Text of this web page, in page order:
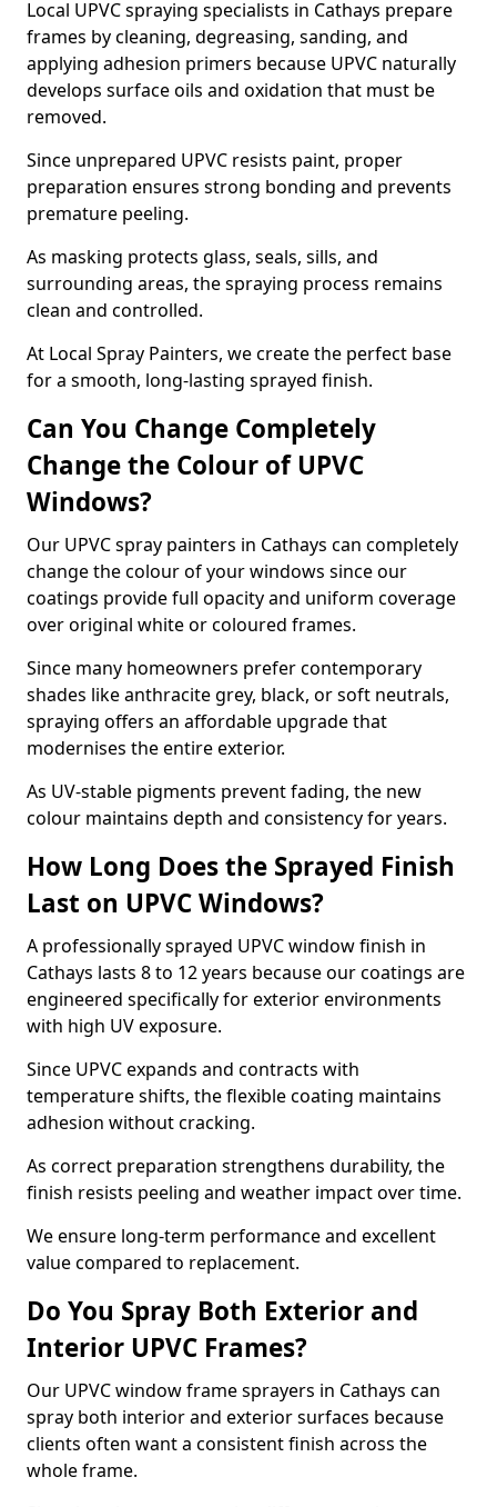
Local UPVC spraying specialists in Cathays prepare
frames by cleaning, degreasing, sanding, and
applying adhesion primers because UPVC naturally
develops surface oils and oxidation that must be
removed.
Since unprepared UPVC resists paint, proper
preparation ensures strong bonding and prevents
premature peeling.
As masking protects glass, seals, sills, and
surrounding areas, the spraying process remains
clean and controlled.
At Local Spray Painters, we create the perfect base
for a smooth, long-lasting sprayed finish.
Can You Change Completely
Change the Colour of UPVC
Windows?
Our UPVC spray painters in Cathays can completely
change the colour of your windows since our
coatings provide full opacity and uniform coverage
over original white or coloured frames.
Since many homeowners prefer contemporary
shades like anthracite grey, black, or soft neutrals,
spraying offers an affordable upgrade that
modernises the entire exterior.
As UV-stable pigments prevent fading, the new
colour maintains depth and consistency for years.
How Long Does the Sprayed Finish
Last on UPVC Windows?
A professionally sprayed UPVC window finish in
Cathays lasts 8 to 12 years because our coatings are
engineered specifically for exterior environments
with high UV exposure.
Since UPVC expands and contracts with
temperature shifts, the flexible coating maintains
adhesion without cracking.
As correct preparation strengthens durability, the
finish resists peeling and weather impact over time.
We ensure long-term performance and excellent
value compared to replacement.
Do You Spray Both Exterior and
Interior UPVC Frames?
Our UPVC window frame sprayers in Cathays can
spray both interior and exterior surfaces because
clients often want a consistent finish across the
whole frame.